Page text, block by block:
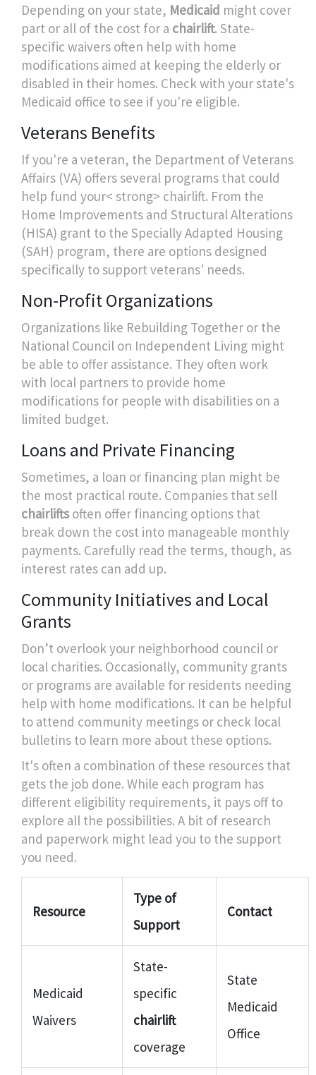
Depending on your state, Medicaid might cover
part or all of the cost for a chairlift. State-
specific waivers often help with home
modifications aimed at keeping the elderly or
disabled in their homes. Check with your state's
Medicaid office to see if you're eligible.
Veterans Benefits
If you're a veteran, the Department of Veterans
Affairs (VA) offers several programs that could
help fund your< strong> chairlift. From the
Home Improvements and Structural Alterations
(HISA) grant to the Specially Adapted Housing
(SAH) program, there are options designed
specifically to support veterans' needs.
Non-Profit Organizations
Organizations like Rebuilding Together or the
National Council on Independent Living might
be able to offer assistance. They often work
with local partners to provide home
modifications for people with disabilities on a
limited budget.
Loans and Private Financing
Sometimes, a loan or financing plan might be
the most practical route. Companies that sell
chairliftsoften offer financing options that
break down the cost into manageable monthly
payments. Carefully read the terms, though, as
interest rates can add up.
Community Initiatives and Local
Grants
Don’t overlook your neighborhood council or
local charities. Occasionally, community grants
or programs are available for residents needing
help with home modifications. It can be helpful
to attend community meetings or check local
bulletins to learn more about these options.
It's often a combination of these resources that
gets the job done. While each program has
different eligibility requirements, it pays off to
explore all the possibilities. A bit of research
and paperwork might lead you to the support
you need.
Resource
Type of
Support
Contact
Medicaid
Waivers
State-
specific
chairlift
coverage
State
Medicaid
Office